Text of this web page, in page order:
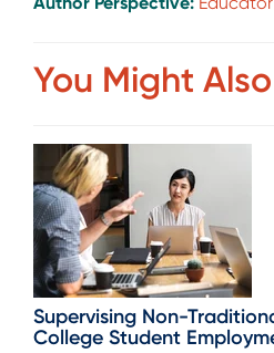
You Might
Supervising Non-
College Student